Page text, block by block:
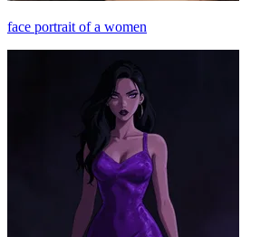
face portrait of a women